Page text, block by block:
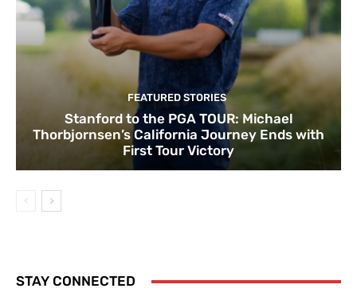
FEATURED STORIES
Stanford to the PGA TOUR: Michael
Thorbjornsen’s California Journey Ends with
First Tour Victory
STAY CONNECTED